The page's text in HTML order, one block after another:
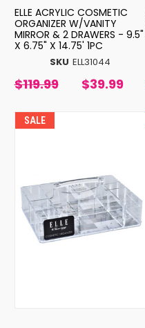
SKU ELL31044
ELLE ACRYLIC COSMETIC
ORGANIZER W/VANITY
MIRROR & 2 DRAWERS - 9.5"
X 6.75" X 14.75' 1PC
$119.99 $39.99
SALE